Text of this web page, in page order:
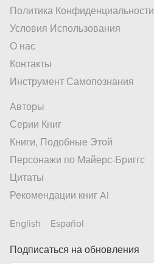
Политика Конфиденциальности
Условия Использования
О нас
Контакты
Инструмент Самопознания
Авторы
Серии Книг
Книги, Подобные Этой
Персонажи по Майерс-Бриггс
Цитаты
Рекомендации книг AI
English Español
Подписаться на обновления